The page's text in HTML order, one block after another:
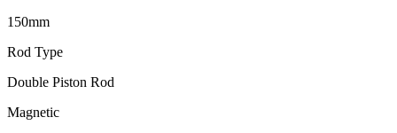
150mm
Rod Type
Double Piston Rod
Magnetic